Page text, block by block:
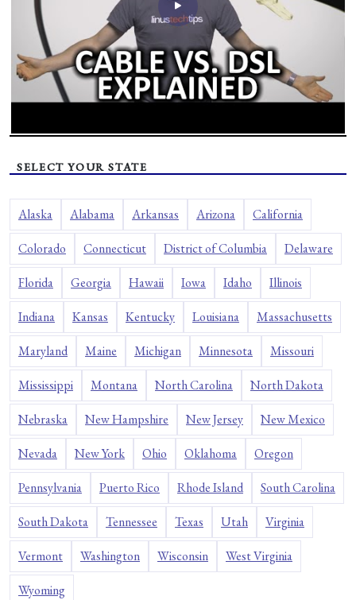
SELECT YOUR STATE
Alaska Alabama Arkansas Arizona California
Colorado Connecticut District of Columbia Delaware
Florida Georgia Hawaii Iowa Idaho Illinois
Indiana Kansas Kentucky Louisiana Massachusetts
Maryland Maine Michigan Minnesota Missouri
Mississippi Montana North Carolina North Dakota
Nebraska New Hampshire New Jersey New Mexico
Nevada New York Ohio Oklahoma Oregon
Pennsylvania Puerto Rico Rhode Island South Carolina
South Dakota Tennessee Texas Utah Virginia
Vermont Washington Wisconsin West Virginia
Wyoming